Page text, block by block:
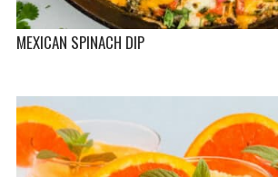
MEXICAN SPINACH DIP